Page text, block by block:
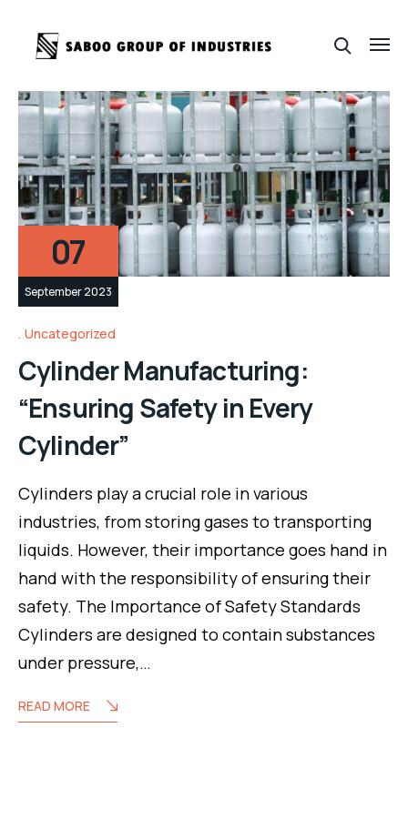
07
September 2023
Uncategorized
Cylinder Manufacturing:
“Ensuring Safety in Every
Cylinder”
Cylinders play a crucial role in various
industries, from storing gases to transporting
liquids. However, their importance goes hand in
hand with the responsibility of ensuring their
safety. The Importance of Safety Standards
Cylinders are designed to contain substances
under pressure,…
READ MORE